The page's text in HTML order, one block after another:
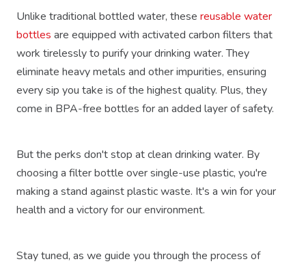
Unlike traditional bottled water, these reusable water
bottles are equipped with activated carbon filters that
work tirelessly to purify your drinking water. They
eliminate heavy metals and other impurities, ensuring
every sip you take is of the highest quality. Plus, they
come in BPA-free bottles for an added layer of safety.
But the perks don't stop at clean drinking water. By
choosing a filter bottle over single-use plastic, you're
making a stand against plastic waste. It's a win for your
health and a victory for our environment.
Stay tuned, as we guide you through the process of